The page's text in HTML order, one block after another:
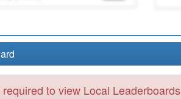
to view Local Leaderboards